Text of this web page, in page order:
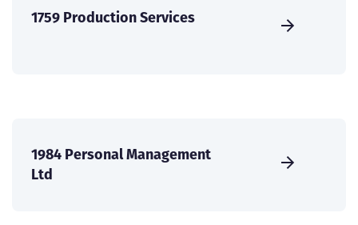
1759 Production Services
1984 Personal Management
Ltd